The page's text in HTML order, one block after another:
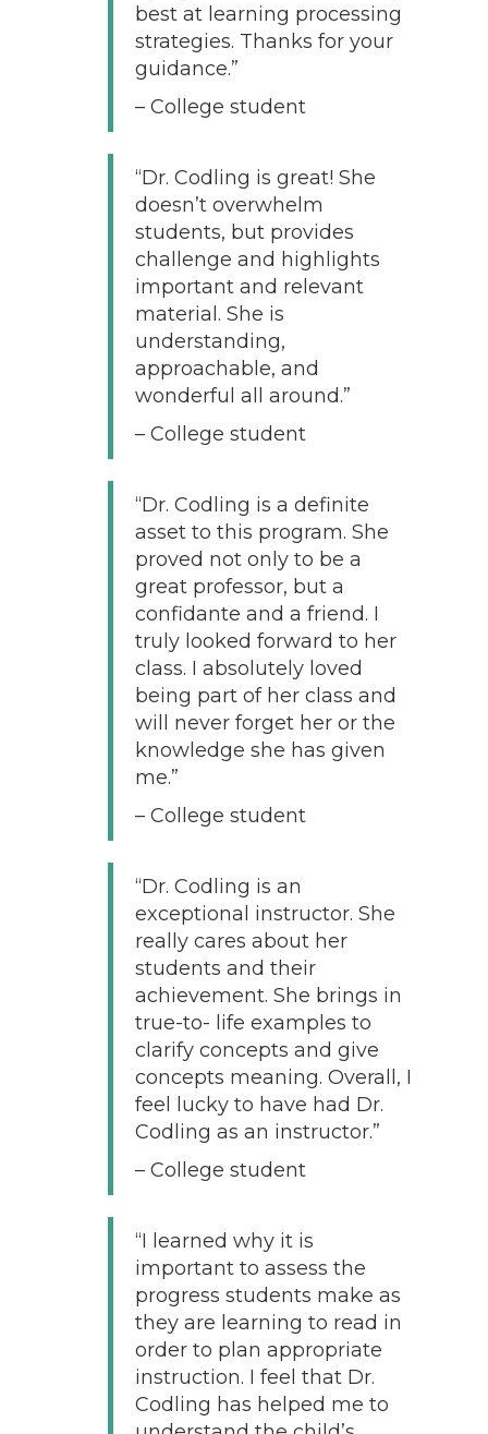
best at learning processing
strategies. Thanks for your
guidance.”
– College student
“Dr. Codling is great! She
doesn’t overwhelm
students, but provides
challenge and highlights
important and relevant
material. She is
understanding,
approachable, and
wonderful all around.”
– College student
“Dr. Codling is a definite
asset to this program. She
proved not only to be a
great professor, but a
confidante and a friend. I
truly looked forward to her
class. I absolutely loved
being part of her class and
will never forget her or the
knowledge she has given
me.”
– College student
“Dr. Codling is an
exceptional instructor. She
really cares about her
students and their
achievement. She brings in
true-to- life examples to
clarify concepts and give
concepts meaning. Overall, I
feel lucky to have had Dr.
Codling as an instructor.”
– College student
“I learned why it is
important to assess the
progress students make as
they are learning to read in
order to plan appropriate
instruction. I feel that Dr.
Codling has helped me to